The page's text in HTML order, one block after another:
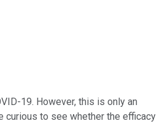
19. However, this is only an
curious to see whether the efficacy